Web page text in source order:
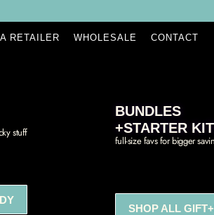
RETAILER WHOLESALE CONTACT
stuff
BUNDLES
+STARTER
full-size favs for bigger
SHOP ALL